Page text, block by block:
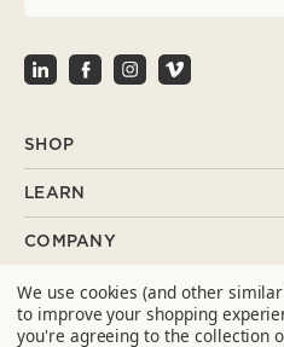
l
A
r
SHOP
LEARN
COMPANY
SUPPORT
CONTACT
We use cookies (and other
to improve your shopping
you're agreeing to the collection